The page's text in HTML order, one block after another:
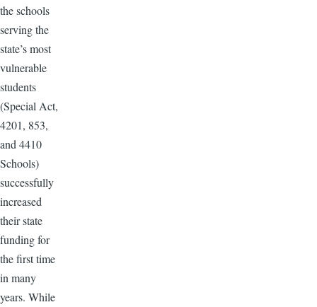
the schools
serving the
state’s most
vulnerable
students
(Special Act,
4201, 853,
and 4410
Schools)
successfully
increased
their state
funding for
the first time
in many
years. While